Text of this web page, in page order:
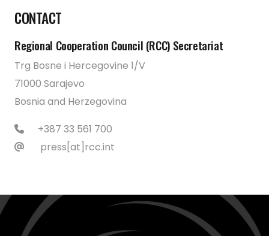
CONTACT
Regional Cooperation Council (RCC) Secretariat
Trg Bosne i Hercegovine 1/V
71000 Sarajevo
Bosnia and Herzegovina
+387 33 561 700
press[at]rcc.int